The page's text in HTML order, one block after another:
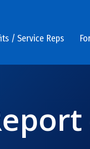
/ Service Reps